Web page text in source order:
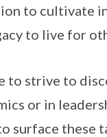
to cultivate
to live for
strive to
or in
surface these